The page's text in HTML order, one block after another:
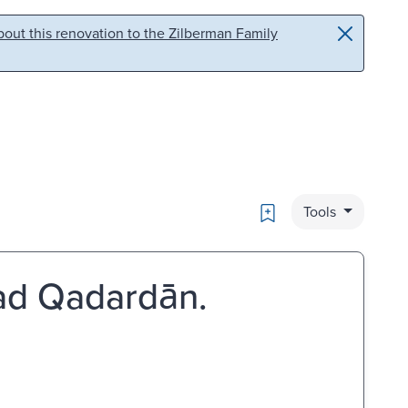
this renovation to the Zilberman Family
Bookmark
Tools
Qadardān.